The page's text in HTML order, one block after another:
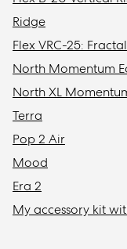
Ridge
Flex VRC-25:
North Momentum
North XL
Terra
Pop 2 Air
Mood
Era 2